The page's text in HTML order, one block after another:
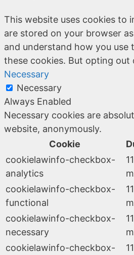
This website uses cookies to
are stored on your browser
and understand how you
these cookies. But opting
Necessary
Necessary
Always Enabled
Necessary cookies are
website, anonymously.
Cookie
cookielawinfo-checkbox-
analytics
11
cookielawinfo-checkbox-
functional
11
cookielawinfo-checkbox-
necessary
11
cookielawinfo-checkbox-
11